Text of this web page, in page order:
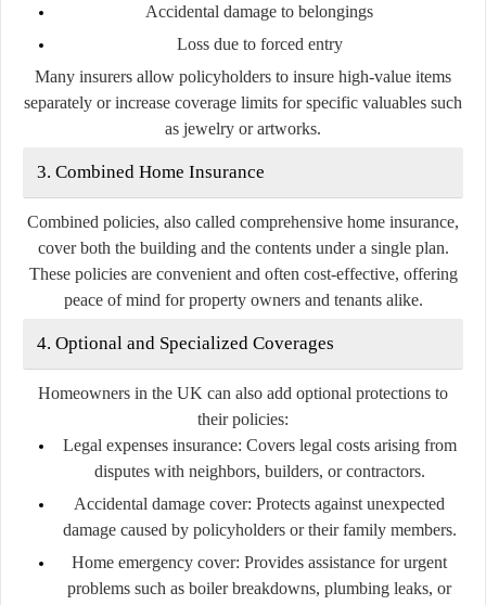
Accidental damage to belongings
Loss due to forced entry
Many insurers allow policyholders to insure high-value items
separately or increase coverage limits for specific valuables such
as jewelry or artworks.
3. Combined Home Insurance
Combined policies, also called comprehensive home insurance,
cover both the building and the contents under a single plan.
These policies are convenient and often cost-effective, offering
peace of mind for property owners and tenants alike.
4. Optional and Specialized Coverages
Homeowners in the UK can also add optional protections to
their policies:
Legal expenses insurance: Covers legal costs arising from
disputes with neighbors, builders, or contractors.
Accidental damage cover: Protects against unexpected
damage caused by policyholders or their family members.
Home emergency cover: Provides assistance for urgent
problems such as boiler breakdowns, plumbing leaks, or